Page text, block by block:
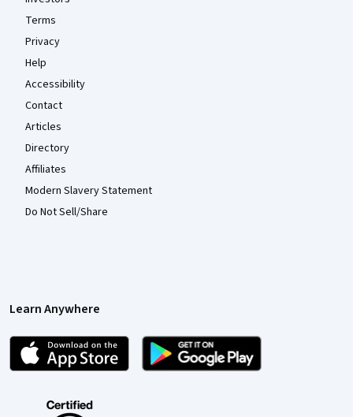
Terms
Privacy
Help
Accessibility
Contact
Articles
Directory
Affiliates
Modern Slavery Statement
Do Not Sell/Share
Learn Anywhere